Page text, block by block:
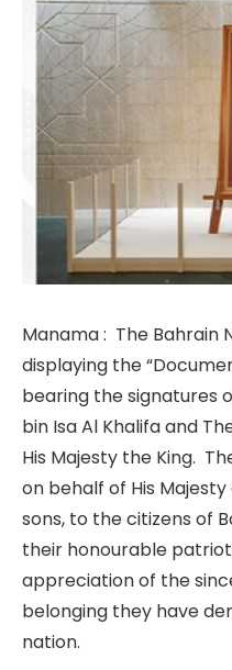
Manama : The Bahrain
displaying the
bearing the signatures
bin Isa Al Khalifa and
His Majesty the King.
on behalf of His Majesty
sons, to the citizens of
their honourable
appreciation of the
belonging they have
nation.